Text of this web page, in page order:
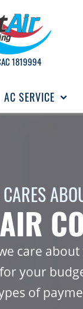
1819994
AC SERVICE
care
your
of